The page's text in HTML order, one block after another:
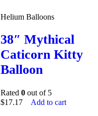
Helium Balloons
38″ Mythical
Caticorn Kitty
Balloon
Rated 0 out of 5
$17.17 Add to cart